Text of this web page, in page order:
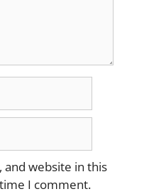
and website in this
I comment.